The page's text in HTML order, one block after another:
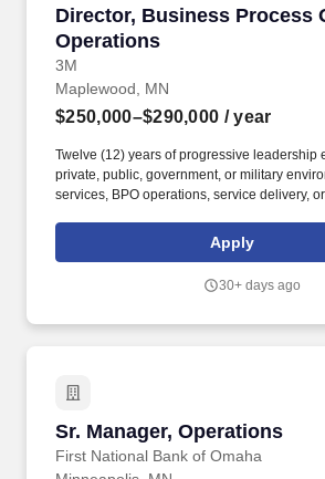
Director, Business Process
Operations
3M
Director, Business Process
Maplewood, MN
$250,000–$290,000 / year
Twelve (12) years of progressive leadership
private, public, government, or military
services, BPO operations, service delivery,
environment. The person hired for this
leader for all outsourced business services
governance, and alignment with Global
Apply
30+ days ago
Sr. Manager, Operations
First National Bank of Omaha
Sr. Manager, Operations